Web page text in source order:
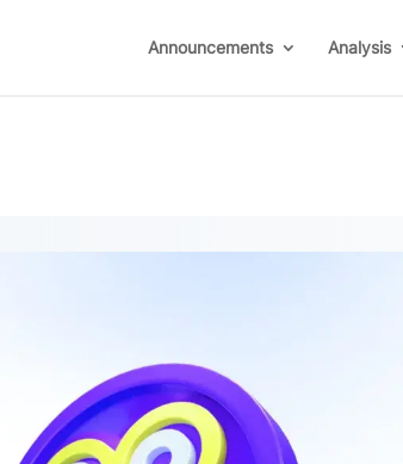
Announcements Analysis